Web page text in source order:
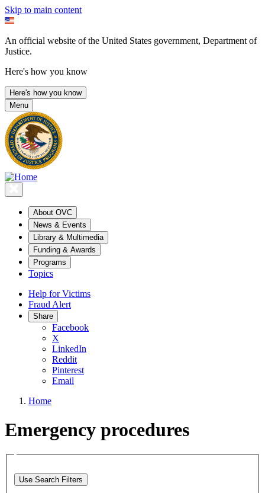
Skip to main content
An official website of the United States government, Department of
Justice.
Here's how you know
Here's how you know
Menu
About OVC
News & Events
Library & Multimedia
Funding & Awards
Programs
Topics
Help for Victims
Fraud Alert
Share
Facebook
X
LinkedIn
Reddit
Pinterest
Email
Home
Emergency procedures
Use Search Filters